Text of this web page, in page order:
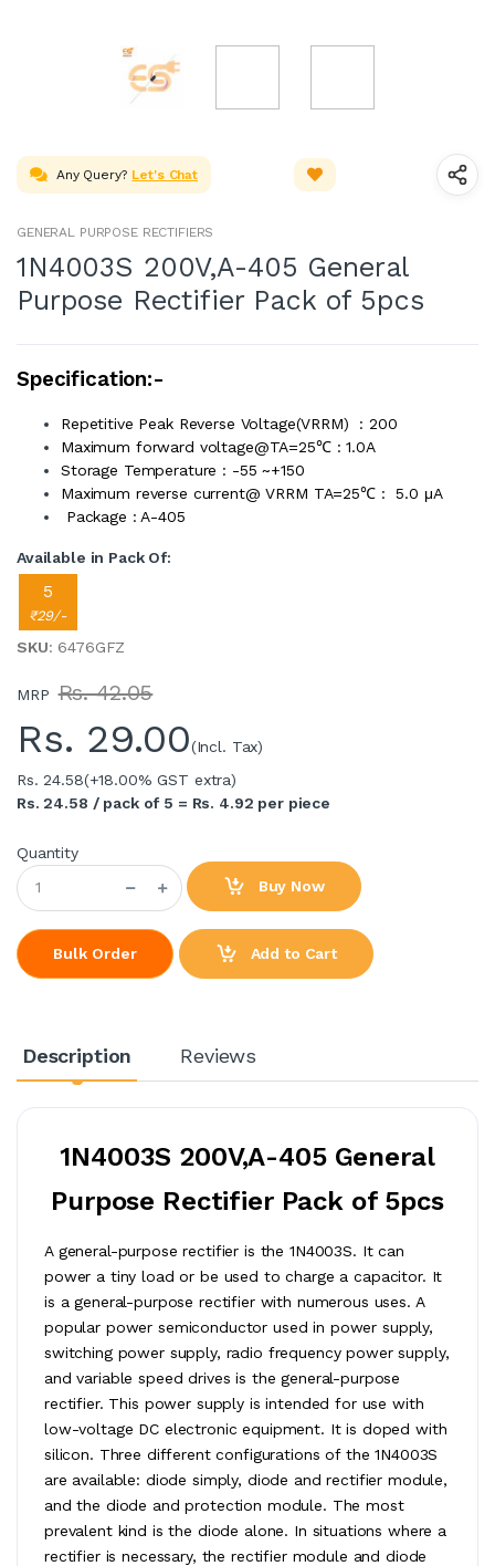
Any Query? Let's Chat
GENERAL PURPOSE RECTIFIERS
1N4003S 200V,A-405 General
Purpose Rectifier Pack of 5pcs
Specification:-
Repetitive Peak Reverse Voltage(VRRM) : 200
Maximum forward voltage@TA=25℃ : 1.0A
Storage Temperature : -55 ~+150
Maximum reverse current@ VRRM TA=25℃ : 5.0 μA
Package : A-405
Available in Pack Of:
5
₹29/-
SKU: 6476GFZ
MRP Rs. 42.05
Rs. 29.00(Incl. Tax)
Rs. 24.58(+18.00% GST extra)
Rs. 24.58 / pack of 5 = Rs. 4.92 per piece
Quantity
Buy Now
Bulk Order Add to Cart
Description Reviews
1N4003S 200V,A-405 General
Purpose Rectifier Pack of 5pcs
A general-purpose rectifier is the 1N4003S. It can
power a tiny load or be used to charge a capacitor. It
is a general-purpose rectifier with numerous uses. A
popular power semiconductor used in power supply,
switching power supply, radio frequency power supply,
and variable speed drives is the general-purpose
rectifier. This power supply is intended for use with
low-voltage DC electronic equipment. It is doped with
silicon. Three different configurations of the 1N4003S
are available: diode simply, diode and rectifier module,
and the diode and protection module. The most
prevalent kind is the diode alone. In situations where a
rectifier is necessary, the rectifier module and diode